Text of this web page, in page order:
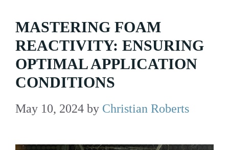
MASTERING FOAM
REACTIVITY: ENSURING
OPTIMAL APPLICATION
CONDITIONS
May 10, 2024 by Christian Roberts